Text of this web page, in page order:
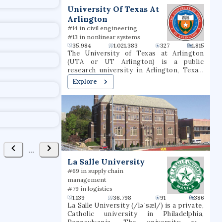
...
University Of Texas At
Arlington
#14 in civil engineering
#13 in nonlinear systems
35.984
1.021.383 327 1.815
The University of Texas at Arlington
(UTA or UT Arlington) is a public
research university in Arlington, Texas.
The university was founded in 1895 and
was in the Texas A&M University System
for several decades until joining the
University of Texas System in 1965. The
university is classified among "R1:
Doctoral Universities – Very high
research activity". The fall 2022 campus
enrollment consisted of 40,990 students
making it the second largest university
Texas. UT Arlington is the third-largest
producer of college graduates in Texas
and offers over 180 baccalaureate,
masters, and doctoral degree
programs.UT Arlington participates in 15
intercollegiate sports as a Division I
member of the NCAA and Western
Explore
La Salle University
#69 in supply chain
management
#79 in logistics
1.139
36.798 91 386
La Salle University (/ləˈsæl/) is a private,
Catholic university in Philadelphia,